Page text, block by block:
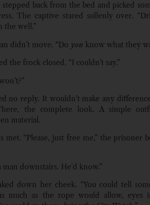
stepped back from the bed and picked
The captive stared sullenly over.
the well.”
didn’t move. “Do you know what they
the frock closed. “I couldn’t say.”
no reply. It wouldn’t make any
the complete look. A simple
material.
met. “Please, just free me,” the prisoner
man downstairs. He’d know.”
down her cheek. “You could tell
much as the rope would allow, eyes